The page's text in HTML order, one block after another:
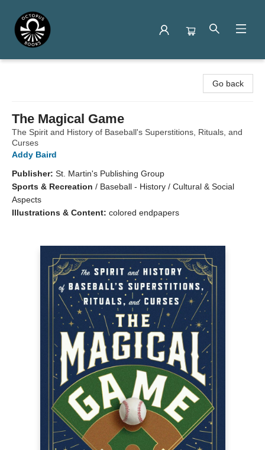
Go back
The Magical Game
The Spirit and History of Baseball's Superstitions, Rituals, and
Curses
Addy Baird
Publisher: St. Martin's Publishing Group
Sports & Recreation / Baseball - History / Cultural & Social
Aspects
Illustrations & Content: colored endpapers